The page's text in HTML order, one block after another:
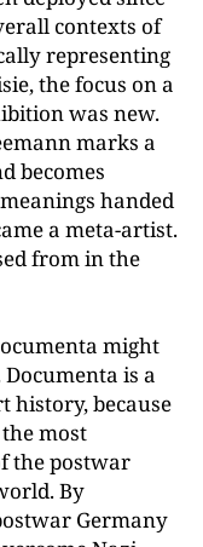
contexts of
representing
the focus on a
was new.
marks a
becomes
handed
a meta-artist.
from in the
might
is a
history, because
most
the postwar
By
Germany